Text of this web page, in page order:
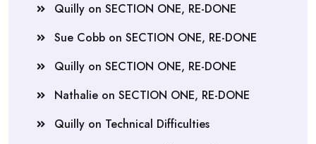
Quilly on SECTION ONE, RE-DONE
Sue Cobb on SECTION ONE, RE-DONE
Quilly on SECTION ONE, RE-DONE
Nathalie on SECTION ONE, RE-DONE
Quilly on Technical Difficulties